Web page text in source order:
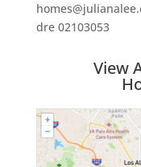
dre 02103053
View